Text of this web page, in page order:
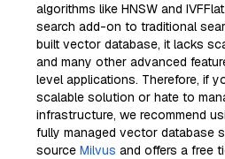
algorithms like HNSW and
search add-on to traditional
built vector database, it lacks
and many other advanced
level applications. Therefore, if
scalable solution or hate to
infrastructure, we recommend
fully managed vector database
source Milvus and offers a free